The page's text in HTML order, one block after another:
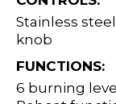
Stainless
knob
FUNCTIONS:
6 burning